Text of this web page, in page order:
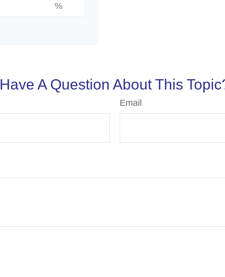
%
Have A Question About This
Email